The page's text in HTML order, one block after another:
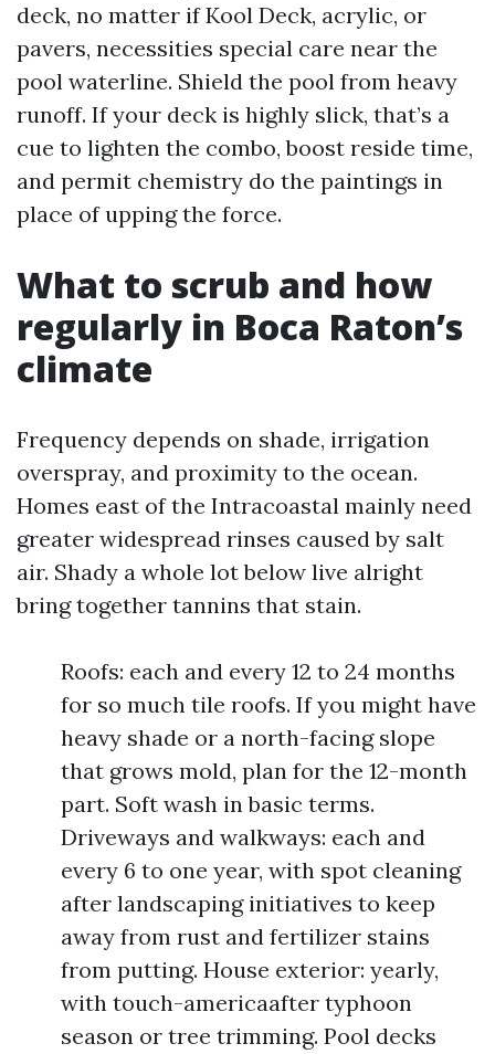
deck, no matter if Kool Deck, acrylic, or
pavers, necessities special care near the
pool waterline. Shield the pool from heavy
runoff. If your deck is highly slick, that’s a
cue to lighten the combo, boost reside time,
and permit chemistry do the paintings in
place of upping the force.
What to scrub and how
regularly in Boca Raton’s
climate
Frequency depends on shade, irrigation
overspray, and proximity to the ocean.
Homes east of the Intracoastal mainly need
greater widespread rinses caused by salt
air. Shady a whole lot below live alright
bring together tannins that stain.
Roofs: each and every 12 to 24 months
for so much tile roofs. If you might have
heavy shade or a north-facing slope
that grows mold, plan for the 12-month
part. Soft wash in basic terms.
Driveways and walkways: each and
every 6 to one year, with spot cleaning
after landscaping initiatives to keep
away from rust and fertilizer stains
from putting. House exterior: yearly,
with touch-americaafter typhoon
season or tree trimming. Pool decks